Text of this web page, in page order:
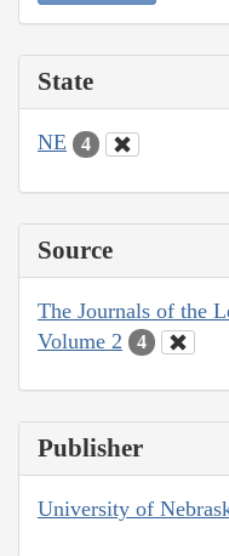
State
NE 4
Source
The Journals of the
Volume 2
4
Publisher
University of